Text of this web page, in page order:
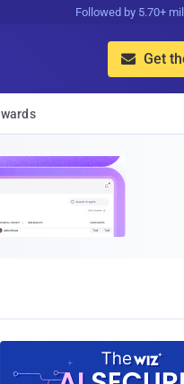
Followed by 5.70+
 Get